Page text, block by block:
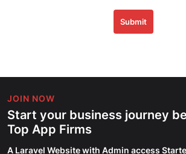
Submit
JOIN NOW
Start your business journey
Top App Firms
A Laravel Website with Admin access